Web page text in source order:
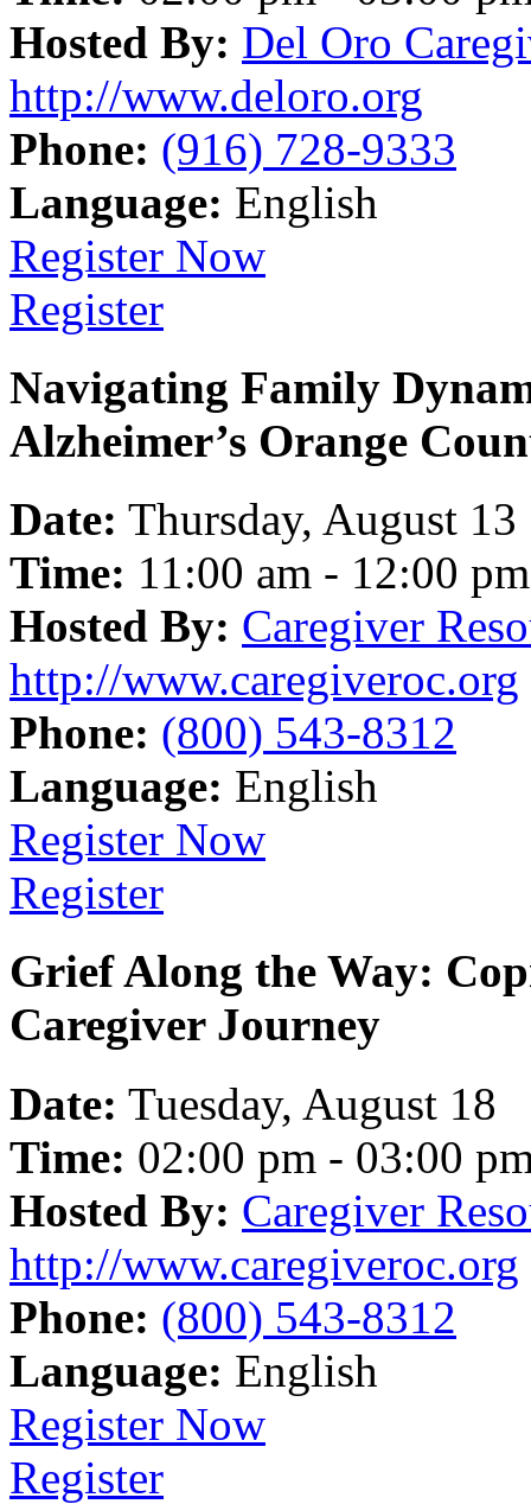
Hosted By: Del Oro
http://www.deloro.org
Phone: (916) 728-9333
Language: English
Register Now
Register
Navigating Family
Alzheimer’s Orange
Date: Thursday, August 13
Time: 11:00 am - 12:00 pm
Hosted By: Caregiver
http://www.caregiveroc.org
Phone: (800) 543-8312
Language: English
Register Now
Register
Grief Along the Way:
Caregiver Journey
Date: Tuesday, August 18
Time: 02:00 pm - 03:00
Hosted By: Caregiver
http://www.caregiveroc.org
Phone: (800) 543-8312
Language: English
Register Now
Register